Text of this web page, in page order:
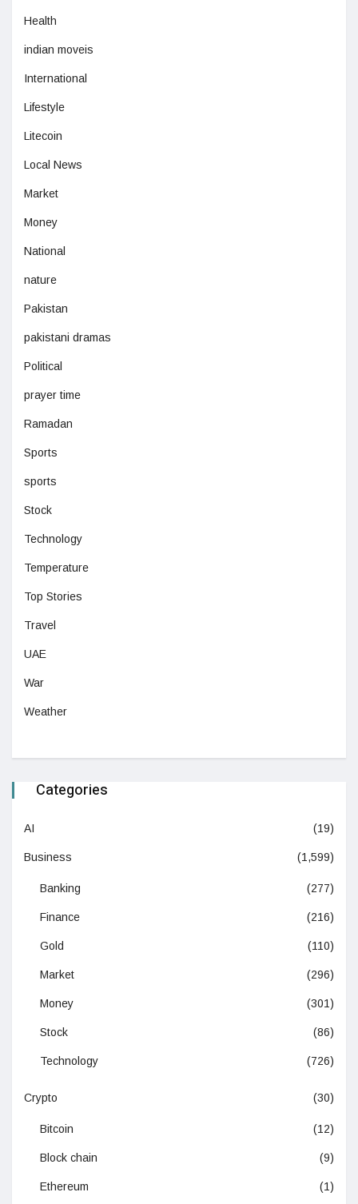
Health
indian moveis
International
Lifestyle
Litecoin
Local News
Market
Money
National
nature
Pakistan
pakistani dramas
Political
prayer time
Ramadan
Sports
sports
Stock
Technology
Temperature
Top Stories
Travel
UAE
War
Weather
Categories
AI (19)
Business (1,599)
Banking (277)
Finance (216)
Gold (110)
Market (296)
Money (301)
Stock (86)
Technology (726)
Crypto (30)
Bitcoin (12)
Block chain (9)
Ethereum (1)